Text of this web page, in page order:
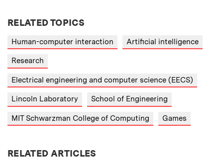
RELATED TOPICS
Human-computer interaction Artificial intelligence
Research
Electrical engineering and computer science (EECS)
Lincoln Laboratory School of Engineering
MIT Schwarzman College of Computing Games
RELATED ARTICLES